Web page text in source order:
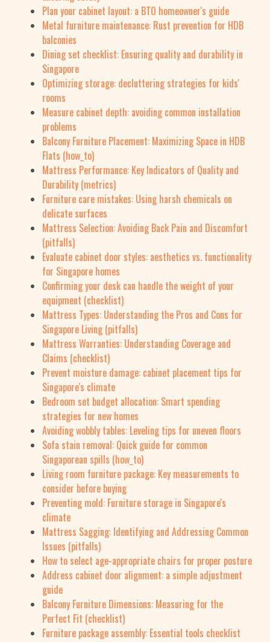
Plan your cabinet layout: a BTO homeowner's guide
Metal furniture maintenance: Rust prevention for HDB
balconies
Dining set checklist: Ensuring quality and durability in
Singapore
Optimizing storage: decluttering strategies for kids'
rooms
Measure cabinet depth: avoiding common installation
problems
Balcony Furniture Placement: Maximizing Space in HDB
Flats (how_to)
Mattress Performance: Key Indicators of Quality and
Durability (metrics)
Furniture care mistakes: Using harsh chemicals on
delicate surfaces
Mattress Selection: Avoiding Back Pain and Discomfort
(pitfalls)
Evaluate cabinet door styles: aesthetics vs. functionality
for Singapore homes
Confirming your desk can handle the weight of your
equipment (checklist)
Mattress Types: Understanding the Pros and Cons for
Singapore Living (pitfalls)
Mattress Warranties: Understanding Coverage and
Claims (checklist)
Prevent moisture damage: cabinet placement tips for
Singapore's climate
Bedroom set budget allocation: Smart spending
strategies for new homes
Avoiding wobbly tables: Leveling tips for uneven floors
Sofa stain removal: Quick guide for common
Singaporean spills (how_to)
Living room furniture package: Key measurements to
consider before buying
Preventing mold: Furniture storage in Singapore's
climate
Mattress Sagging: Identifying and Addressing Common
Issues (pitfalls)
How to select age-appropriate chairs for proper posture
Address cabinet door alignment: a simple adjustment
guide
Balcony Furniture Dimensions: Measuring for the
Perfect Fit (checklist)
Furniture package assembly: Essential tools checklist